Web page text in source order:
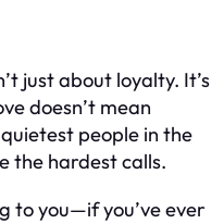
just about loyalty. It’s
doesn’t mean
people in the
the hardest calls.
to you—if you’ve ever